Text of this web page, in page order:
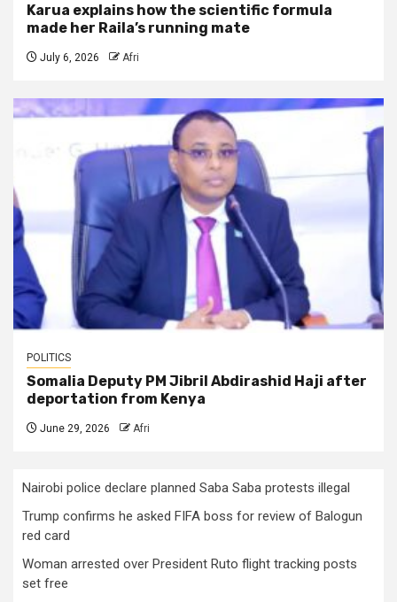
Karua explains how the scientific formula
made her Raila’s running mate
July 6, 2026 Afri
POLITICS
Somalia Deputy PM Jibril Abdirashid Haji after
deportation from Kenya
June 29, 2026 Afri
Nairobi police declare planned Saba Saba protests illegal
Trump confirms he asked FIFA boss for review of Balogun
red card
Woman arrested over President Ruto flight tracking posts
set free